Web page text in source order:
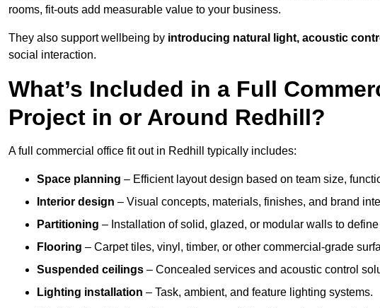
rooms, fit-outs add measurable value to your business.
They also support wellbeing by introducing natural light, acoustic
social interaction.
What’s Included in a Full
Project in or Around Redhill?
A full commercial office fit out in Redhill typically includes:
Space planning – Efficient layout design based on team size,
Interior design – Visual concepts, materials, finishes, and brand
Partitioning – Installation of solid, glazed, or modular walls to
Flooring – Carpet tiles, vinyl, timber, or other commercial-grade
Suspended ceilings – Concealed services and acoustic control
Lighting installation – Task, ambient, and feature lighting systems.